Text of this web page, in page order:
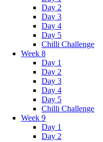
Day 2
Day 3
Day 4
Day 5
Chilli Challenge
Week 8
Day 1
Day 2
Day 3
Day 4
Day 5
Chilli Challenge
Week 9
Day 1
Day 2